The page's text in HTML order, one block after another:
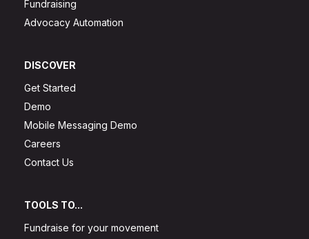
Fundraising
Advocacy Automation
DISCOVER
Get Started
Demo
Mobile Messaging Demo
Careers
Contact Us
TOOLS TO...
Fundraise for your movement